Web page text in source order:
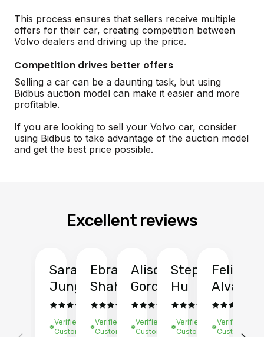
This process ensures that sellers receive multiple
offers for their car, creating competition between
Volvo dealers and driving up the price.
Competition drives better offers
Selling a car can be a daunting task, but using
Bidbus auction model can make it easier and more
profitable.
If you are looking to sell your Volvo car, consider
using Bidbus to take advantage of the auction model
and get the best price possible.
Excellent reviews
Sarah
Jung
Verified
Customer
Ebrahim
Shah
Verified
Customer
Alison
Gordon
Verified
Customer
Stephen
Hu
Verified
Customer
Felix
Verified
Customer